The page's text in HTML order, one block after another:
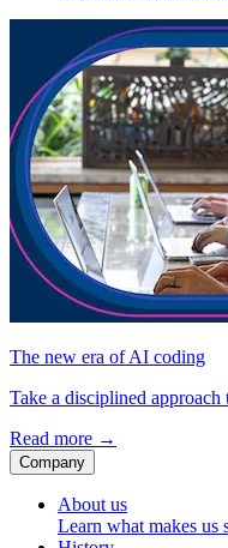
The new era of AI coding
Take a disciplined
Read more →
Company
About us
Learn what makes us